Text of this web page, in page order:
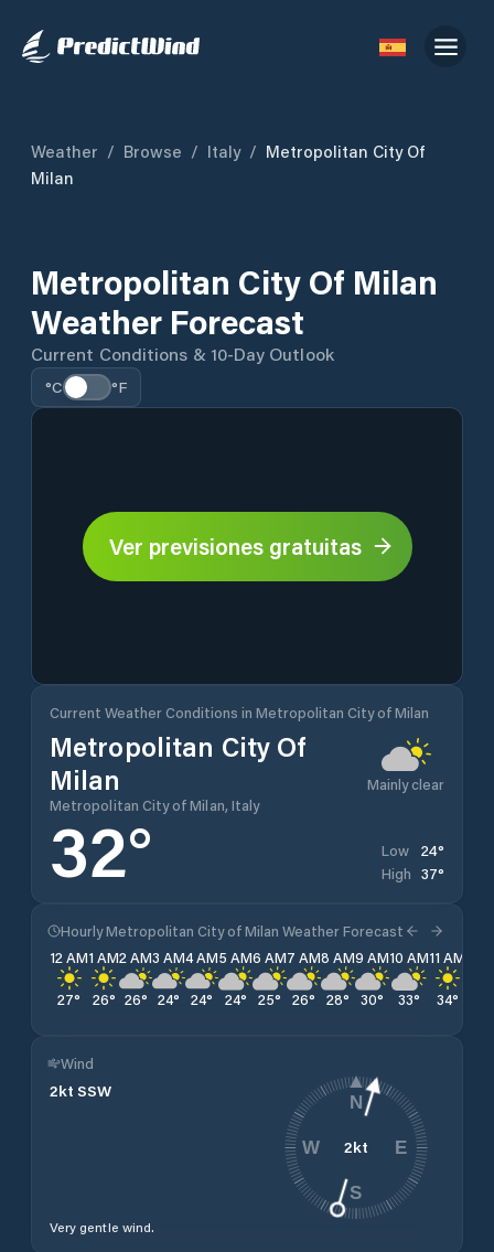
Weather / Browse / Italy / Metropolitan City Of
Milan
Metropolitan City Of Milan
Weather Forecast
Current Conditions & 10-Day Outlook
°C °F
Ver previsiones gratuitas
Current Weather Conditions in Metropolitan City of Milan
Metropolitan City Of
Milan
Metropolitan City of Milan, Italy
Mainly clear
32° Low 24°
High 37°
Hourly Metropolitan City of Milan Weather Forecast
12 AM
27°
1 AM
26°
2 AM
26°
3 AM
24°
4 AM
24°
5 AM
24°
6 AM
25°
7 AM
26°
8 AM
28°
9 AM
30°
10 AM
33°
11 AM
34°
Wind
2kt SSW
Very gentle wind.
2kt
N
E
S
W